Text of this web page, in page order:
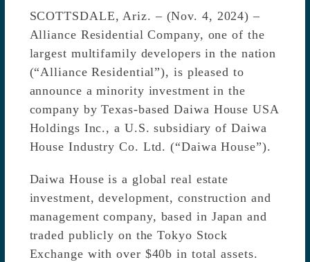
SCOTTSDALE, Ariz. – (Nov. 4, 2024) –
Alliance Residential Company, one of the
largest multifamily developers in the nation
(“Alliance Residential”), is pleased to
announce a minority investment in the
company by Texas-based Daiwa House USA
Holdings Inc., a U.S. subsidiary of Daiwa
House Industry Co. Ltd. (“Daiwa House”).
Daiwa House is a global real estate
investment, development, construction and
management company, based in Japan and
traded publicly on the Tokyo Stock
Exchange with over $40b in total assets.